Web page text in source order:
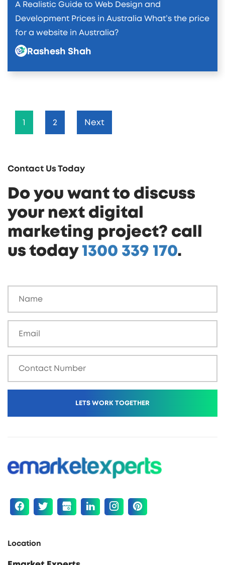
A Realistic Guide to Web Design and
Development Prices in Australia What’s the price
for a website in Australia?
Rashesh Shah
1 2 Next
Contact Us Today
Do you want to discuss
your next digital
marketing project? call
us today 1300 339 170.
Location